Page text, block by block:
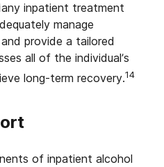
inpatient treatment
manage
provide a tailored
all of the individual’s
long-term recovery.14
of inpatient alcohol